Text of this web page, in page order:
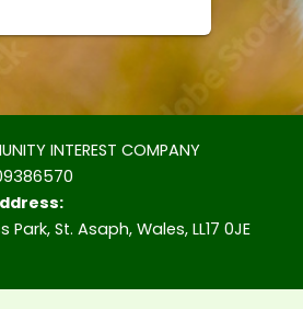
INTEREST COMPANY
Park, St. Asaph, Wales, LL17 0JE